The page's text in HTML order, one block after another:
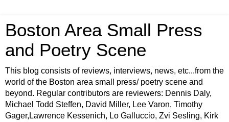
Boston Area Small Press
and Poetry Scene
This blog consists of reviews, interviews, news, etc...from the
world of the Boston area small press/ poetry scene and
beyond. Regular contributors are reviewers: Dennis Daly,
Michael Todd Steffen, David Miller, Lee Varon, Timothy
Gager,Lawrence Kessenich, Lo Galluccio, Zvi Sesling, Kirk